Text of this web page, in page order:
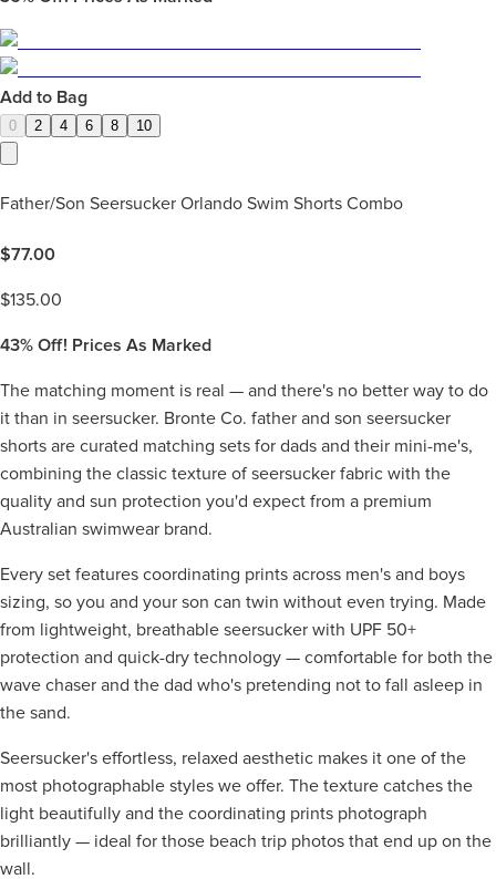
Add to Bag
0 2 4 6 8 10
Father/Son Seersucker Orlando Swim Shorts Combo
$77.00
$135.00
43% Off! Prices As Marked
The matching moment is real — and there's no better way to do
it than in seersucker. Bronte Co. father and son seersucker
shorts are curated matching sets for dads and their mini-me's,
combining the classic texture of seersucker fabric with the
quality and sun protection you'd expect from a premium
Australian swimwear brand.
Every set features coordinating prints across men's and boys
sizing, so you and your son can twin without even trying. Made
from lightweight, breathable seersucker with UPF 50+
protection and quick-dry technology — comfortable for both the
wave chaser and the dad who's pretending not to fall asleep in
the sand.
Seersucker's effortless, relaxed aesthetic makes it one of the
most photographable styles we offer. The texture catches the
light beautifully and the coordinating prints photograph
brilliantly — ideal for those beach trip photos that end up on the
wall.